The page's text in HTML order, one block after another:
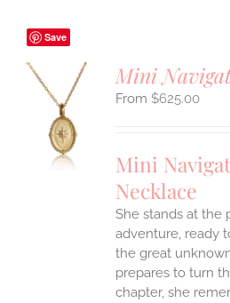
Save
Mini
$625.00
Mini
Necklace
She stands at the
adventure, ready
the great
prepares to turn
chapter, she